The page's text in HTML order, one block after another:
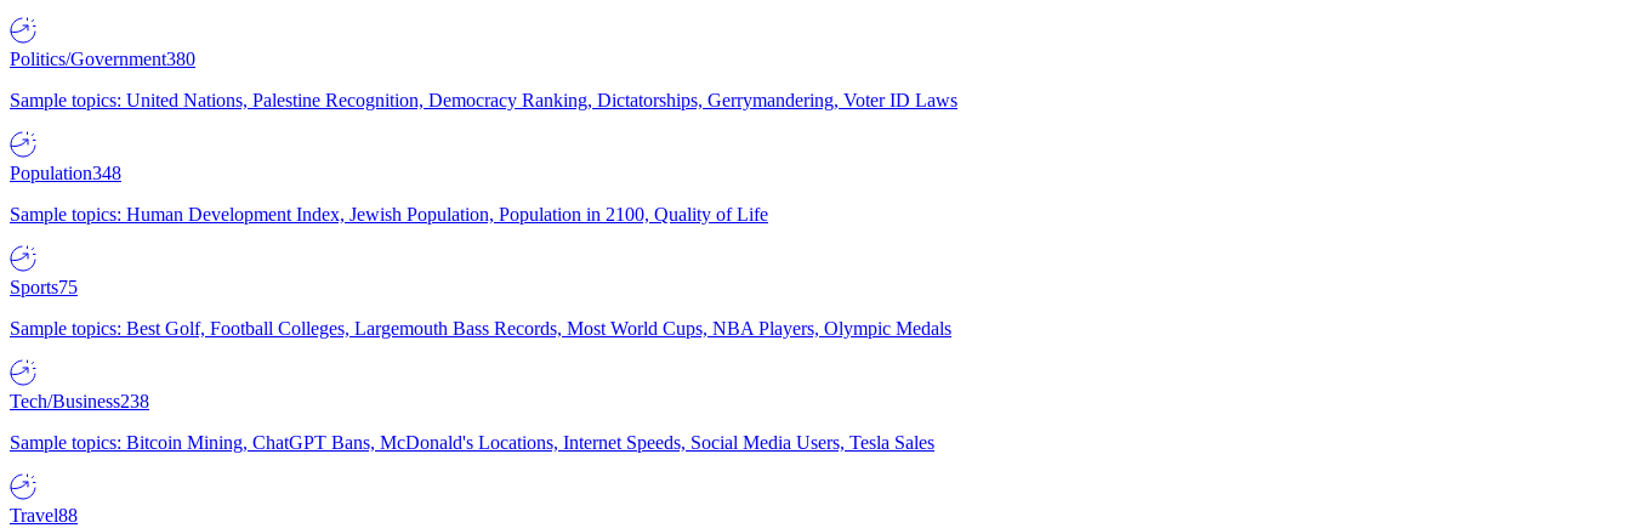
Politics/Government380
Sample topics: United Nations, Palestine Recognition, Democracy Ranking, Dictatorships, Gerrymandering, Voter ID Laws
Population348
Sample topics: Human Development Index, Jewish Population, Population in 2100, Quality of Life
Sports75
Sample topics: Best Golf, Football Colleges, Largemouth Bass Records, Most World Cups, NBA Players, Olympic Medals
Tech/Business238
Sample topics: Bitcoin Mining, ChatGPT Bans, McDonald's Locations, Internet Speeds, Social Media Users, Tesla Sales
Travel88